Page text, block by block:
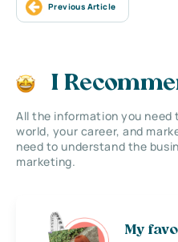
Previous Article
I
All the information you need
world, your career, and
need to understand the
marketing.
My